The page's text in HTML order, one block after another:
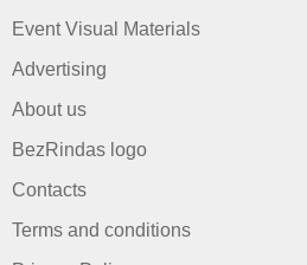
Event Visual Materials
Advertising
About us
BezRindas logo
Contacts
Terms and conditions